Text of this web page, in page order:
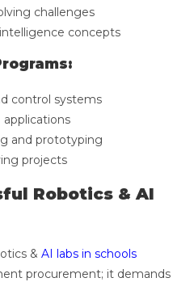
challenges
concepts
control systems
applications
and prototyping
projects
Robotics & AI
& AI labs in schools
procurement; it demands